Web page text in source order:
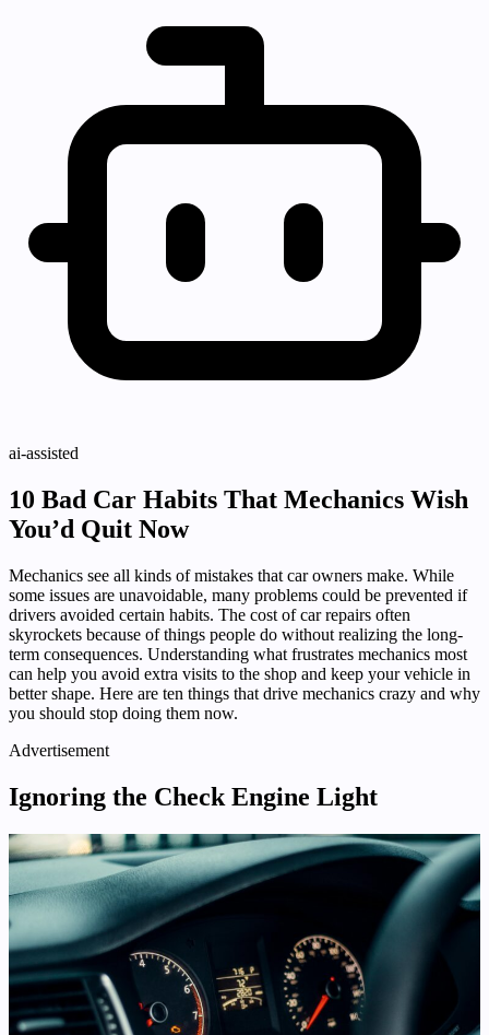
ai-assisted
10 Bad Car Habits That Mechanics Wish
You’d Quit Now
Mechanics see all kinds of mistakes that car owners make. While
some issues are unavoidable, many problems could be prevented if
drivers avoided certain habits. The cost of car repairs often
skyrockets because of things people do without realizing the long-
term consequences. Understanding what frustrates mechanics most
can help you avoid extra visits to the shop and keep your vehicle in
better shape. Here are ten things that drive mechanics crazy and why
you should stop doing them now.
Advertisement
Ignoring the Check Engine Light